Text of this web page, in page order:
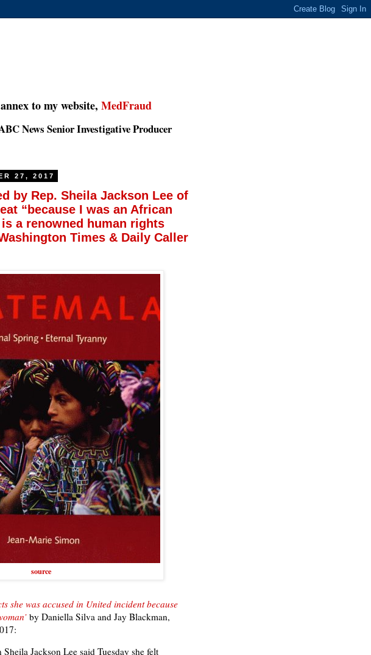
to my website, MedFraud
News Senior Investigative Producer
27, 2017
by Rep. Sheila Jackson Lee of
“because I was an African
a renowned human rights
Times & Daily Caller
source
she was accused in United incident because
by Daniella Silva and Jay Blackman,
Sheila Jackson Lee said Tuesday she felt